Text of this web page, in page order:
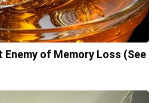
Enemy of Memory Loss (See